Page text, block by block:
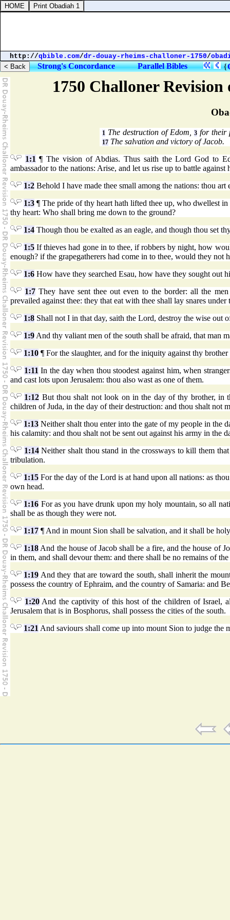
1750 Challoner
1 The destruction of Edom, 3 for their
17 The salvation and victory of Jacob.
1:1 ¶ The vision of Abdias. Thus saith the Lord God to
ambassador to the nations: Arise, and let us rise up to battle against
1:2 Behold I have made thee small among the nations: thou art
1:3 ¶ The pride of thy heart hath lifted thee up, who dwellest
thy heart: Who shall bring me down to the ground?
1:4 Though thou be exalted as an eagle, and though thou set
1:5 If thieves had gone in to thee, if robbers by night, how
enough? if the grapegatherers had come in to thee, would they not
1:6 How have they searched Esau, how have they sought out
1:7 They have sent thee out even to the border: all the
prevailed against thee: they that eat with thee shall lay snares
1:8 Shall not I in that day, saith the Lord, destroy the wise out
1:9 And thy valiant men of the south shall be afraid, that man
1:10 ¶ For the slaughter, and for the iniquity against thy
1:11 In the day when thou stoodest against him, when
and cast lots upon Jerusalem: thou also wast as one of them.
1:12 But thou shalt not look on in the day of thy brother, in
children of Juda, in the day of their destruction: and thou shalt not
1:13 Neither shalt thou enter into the gate of my people in the
his calamity: and thou shalt not be sent out against his army in the
1:14Neither shalt thou stand in the crossways to kill them
tribulation.
1:15 For the day of the Lord is at hand upon all nations: as
own head.
1:16 For as you have drunk upon my holy mountain, so all
shall be as though they were not.
1:17 ¶ And in mount Sion shall be salvation, and it shall be
1:18 And the house of Jacob shall be a fire, and the house of
in them, and shall devour them: and there shall be no remains of
1:19 And they that are toward the south, shall inherit the
possess the country of Ephraim, and the country of Samaria: and
1:20And the captivity of this host of the children of Israel,
Jerusalem that is in Bosphorus, shall possess the cities of the south.
1:21 And saviours shall come up into mount Sion to judge the
http://qbible.com/dr-douay-rheims-challoner-1750/
Strong's Concordance Parallel Bibles {